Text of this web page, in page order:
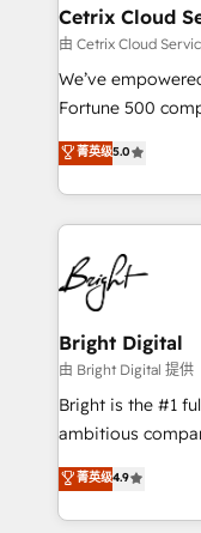
Award 🏆2020
Integrations
Marketing
2018 Website
Growth-Driven
Sales
HubSpot COS
COS Design
Partner
Cetrix Cloud
由 Cetrix Cloud
We’ve
Fortune 500
and nonprofits —
revenue, and
With deep
automation,
lasting impact. We specialize in: • Turnkey and end-
to-end HubSpot
Sales, Service,
and chat agents,
workflows •
Website design
integration: SAP,
platform • Client/
CaterSuite for the
菁英级5.0
Bright Digital
由 Bright Digital 提供
Bright is the #1
ambitious
From HubSpot
developing a
digital
菁英级4.9